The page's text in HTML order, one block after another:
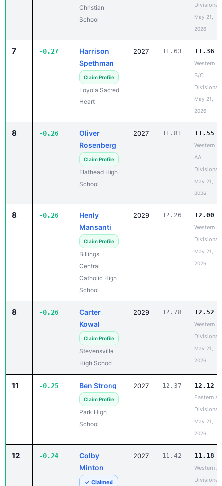
Christian
School
Divisional
May 21,
2026
7 -0.27
Harrison
Spethman
Claim Profile
Loyola Sacred
Heart
2027 11.63 11.36
Western
B/C
Divisional
May 21,
2026
8 -0.26
Oliver
Rosenberg
Claim Profile
Flathead High
School
2027 11.81 11.55
Western
AA
Divisional
May 21,
2026
8 -0.26
Henly
Mansanti
Claim Profile
Billings
Central
Catholic High
School
2029 12.26 12.00
Western A
Divisional
May 21,
2026
8 -0.26
Carter
Kowal
Claim Profile
Stevensville
High School
2029 12.78 12.52
Western A
Divisional
May 21,
2026
11 -0.25 Ben Strong
Claim Profile
Park High
School
2027 12.37 12.12
Eastern A
Divisional
May 21,
2026
12 -0.24
Colby
Minton
✓ Claimed
2027 11.42 11.18
Western A
Divisional